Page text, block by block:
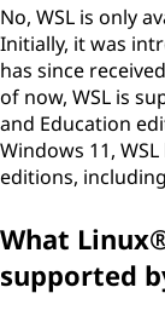
No, WSL is only
Initially, it was
has since
of now, WSL is
and Education
Windows 11,
editions,
What
supported